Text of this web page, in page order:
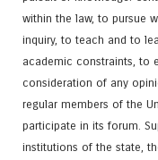
within the law, to pursue
inquiry, to teach and to
academic constraints, to
consideration of any
regular members of the
participate in its forum.
institutions of the state,